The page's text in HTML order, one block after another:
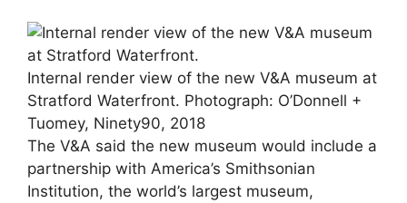
Internal render view of the new V&A museum at
Stratford Waterfront. Photograph: O’Donnell +
Tuomey, Ninety90, 2018
The V&A said the new museum would include a
partnership with America’s Smithsonian
Institution, the world’s largest museum,